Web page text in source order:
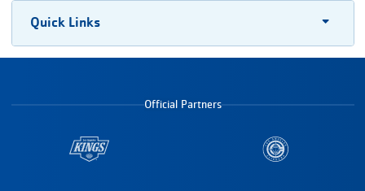
Quick Links
Official Partners